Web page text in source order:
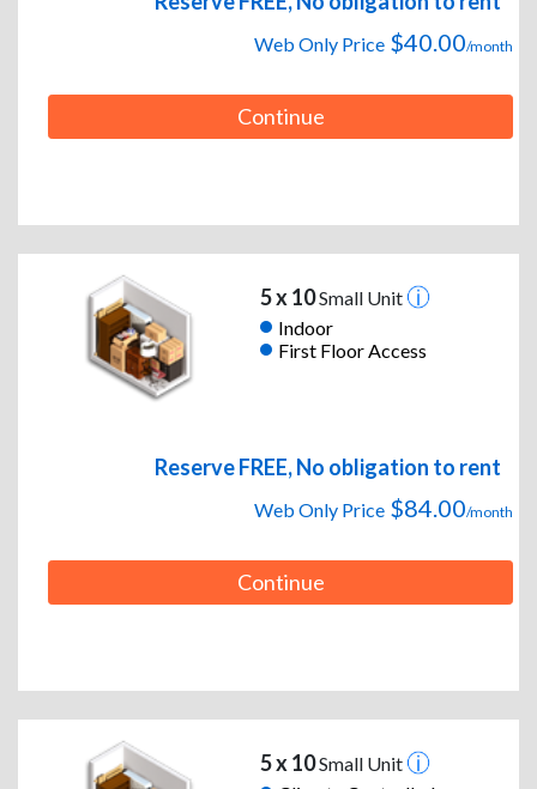
Web Only Price $40.00/month
Continue
5 x 10Small Unit
Indoor
First Floor Access
Reserve FREE, No obligation to rent
Web Only Price $84.00/month
Continue
5 x 10Small Unit